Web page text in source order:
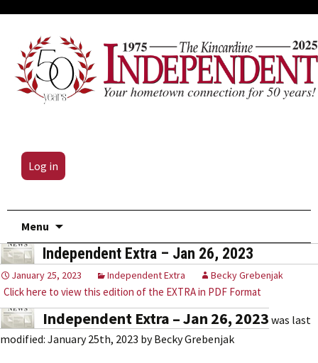
Log in
Menu
content
Independent Extra – Jan 26, 2023
January 25, 2023 Independent Extra Becky Grebenjak
Click here to view this edition of the EXTRA in PDF Format
Independent Extra – Jan 26, 2023 was last
modified: January 25th, 2023 byBecky Grebenjak